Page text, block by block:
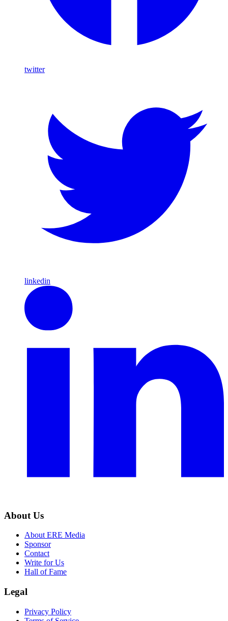
twitter
linkedin
About Us
About ERE Media
Sponsor
Contact
Write for Us
Hall of Fame
Legal
Privacy Policy